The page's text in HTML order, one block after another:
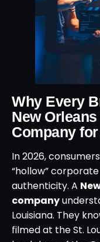
Why Every
New
Company
In 2026,
“hollow”
authenticity. A
company
Louisiana. They
filmed at the St.